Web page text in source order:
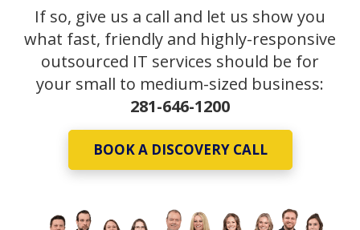
If so, give us a call and let us show you
what fast, friendly and highly-responsive
outsourced IT services should be for
your small to medium-sized business:
281-646-1200
BOOK A DISCOVERY CALL